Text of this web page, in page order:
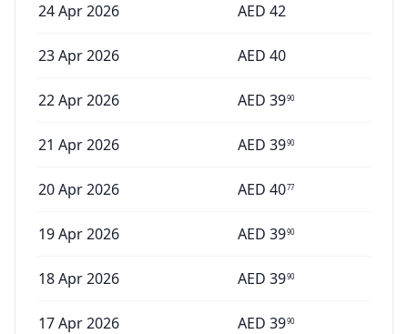
24 Apr 2026 AED 42
23 Apr 2026 AED 40
22 Apr 2026 AED 3990
21 Apr 2026 AED 3990
20 Apr 2026 AED 4077
19 Apr 2026 AED 3990
18 Apr 2026 AED 3990
17 Apr 2026 AED 3990